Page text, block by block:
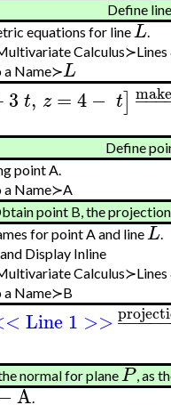
Define
equations for lineL.
Calculus≻Lines
a Name≻L
3 t, z = 4− t] −−−
Define
point A.
a Name≻A
point B, the
for point A and lineL.
Display Inline
a Name≻B
Line 1 >>−−−−
normal for planeP , as
A.